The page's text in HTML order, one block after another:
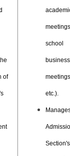
of
school
business
etc.).
Section's